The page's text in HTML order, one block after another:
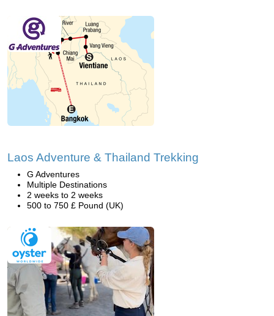
Laos Adventure & Thailand Trekking
G Adventures
Multiple Destinations
2 weeks to 2 weeks
500 to 750 £ Pound (UK)